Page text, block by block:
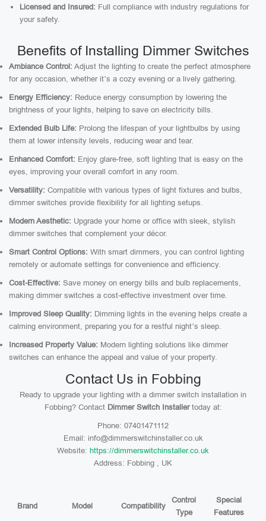
Licensed and Insured: Full compliance with industry regulations for
your safety.
Benefits of Installing Dimmer Switches
Ambiance Control: Adjust the lighting to create the perfect atmosphere
for any occasion, whether it’s a cozy evening or a lively gathering.
Energy Efficiency: Reduce energy consumption by lowering the
brightness of your lights, helping to save on electricity bills.
Extended Bulb Life: Prolong the lifespan of your lightbulbs by using
them at lower intensity levels, reducing wear and tear.
Enhanced Comfort: Enjoy glare-free, soft lighting that is easy on the
eyes, improving your overall comfort in any room.
Versatility: Compatible with various types of light fixtures and bulbs,
dimmer switches provide flexibility for all lighting setups.
Modern Aesthetic: Upgrade your home or office with sleek, stylish
dimmer switches that complement your décor.
Smart Control Options: With smart dimmers, you can control lighting
remotely or automate settings for convenience and efficiency.
Cost-Effective: Save money on energy bills and bulb replacements,
making dimmer switches a cost-effective investment over time.
Improved Sleep Quality: Dimming lights in the evening helps create a
calming environment, preparing you for a restful night’s sleep.
Increased Property Value: Modern lighting solutions like dimmer
switches can enhance the appeal and value of your property.
Contact Us in Fobbing
Ready to upgrade your lighting with a dimmer switch installation in
Fobbing? Contact Dimmer Switch Installertoday at:
Phone: 07401471112
Email: info@dimmerswitchinstaller.co.uk
Website: https://dimmerswitchinstaller.co.uk
Address: Fobbing , UK
Brand Model Compatibility
Control
Type
Special
Features